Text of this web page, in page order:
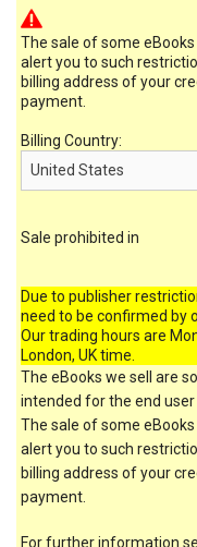
The sale of some
alert you to such
billing address of your
payment.
Billing Country:
Sale prohibited in
Due to publisher
need to be confirmed by
Our trading hours are
London, UK time.
The eBooks we sell are
intended for the end user
The sale of some
alert you to such
billing address of your
payment.
For further information